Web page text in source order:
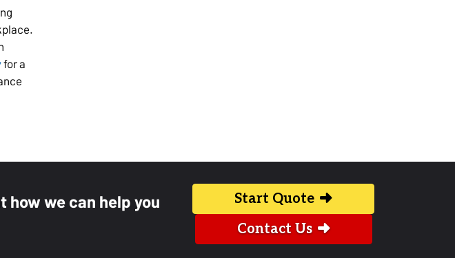
for a
we can help you
Start Quote
Contact Us